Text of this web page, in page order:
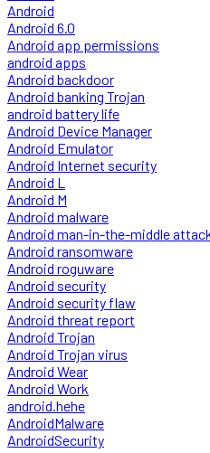
Android
Android 6.0
Android app permissions
android apps
Android backdoor
Android banking Trojan
android battery life
Android Device Manager
Android Emulator
Android Internet security
Android L
Android M
Android malware
Android man-in-the-middle
Android ransomware
Android roguware
Android security
Android security flaw
Android threat report
Android Trojan
Android Trojan virus
Android Wear
Android Work
android.hehe
AndroidMalware
AndroidSecurity